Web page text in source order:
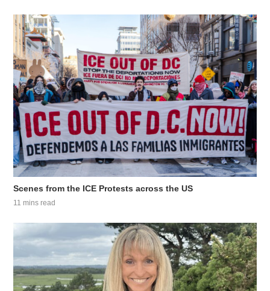
Scenes from the ICE Protests across the US
11 mins read